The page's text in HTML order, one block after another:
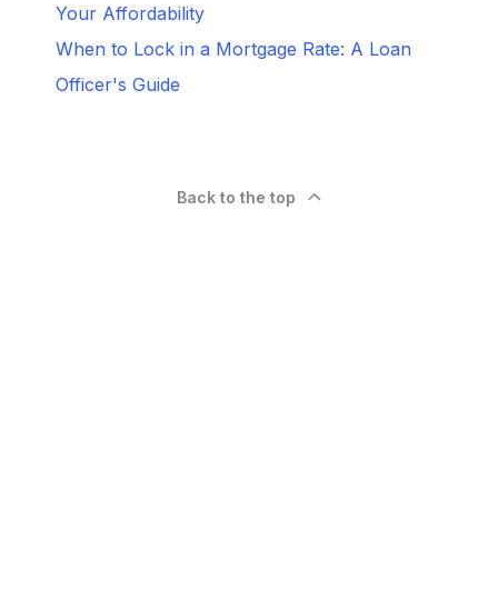
Your Affordability
When to Lock in a Mortgage Rate: A Loan
Officer's Guide
Back to the top